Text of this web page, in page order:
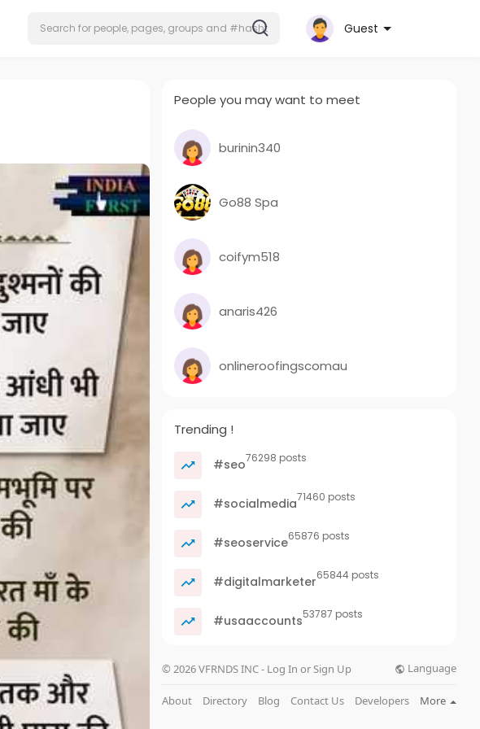
Guest
People you may want to meet
burinin340
Go88 Spa
coifym518
anaris426
onlineroofingscomau
Trending !
#seo76298 posts
#socialmedia71460 posts
#seoservice65876 posts
#digitalmarketer65844 posts
#usaaccounts53787 posts
© 2026 VFRNDS INC - Log In or Sign Up Language
About Directory Blog Contact Us Developers More